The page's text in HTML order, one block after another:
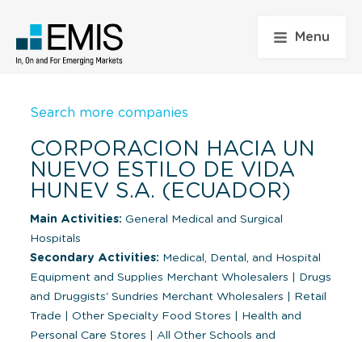
Menu
Search more companies
CORPORACION HACIA UN
NUEVO ESTILO DE VIDA
HUNEV S.A. (ECUADOR)
Main Activities: General Medical and Surgical
Hospitals
Secondary Activities: Medical, Dental, and Hospital
Equipment and Supplies Merchant Wholesalers
Drugs
and Druggists' Sundries Merchant Wholesalers
Retail
Trade
Other Specialty Food Stores
Health and
Personal Care Stores
All Other Schools and